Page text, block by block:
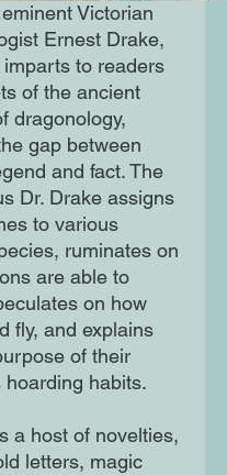
Victorian
Ernest Drake,
to readers
of the ancient
dragonology,
gap between
and fact. The
Dr. Drake assigns
to various
ruminates on
are able to
on how
fly, and explains
of their
hoarding habits.
a host of novelties,
letters, magic